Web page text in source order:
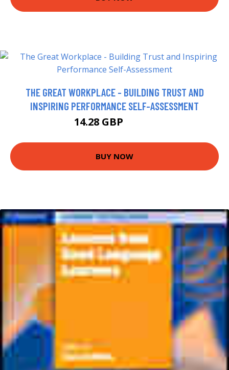
THE GREAT WORKPLACE - BUILDING TRUST AND
INSPIRING PERFORMANCE SELF-ASSESSMENT
14.28 GBP
BUY NOW